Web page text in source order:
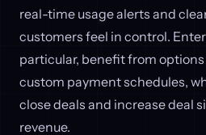
real-time usage alerts and
customers feel in control.
particular, benefit from
custom payment schedules,
close deals and increase deal
revenue.